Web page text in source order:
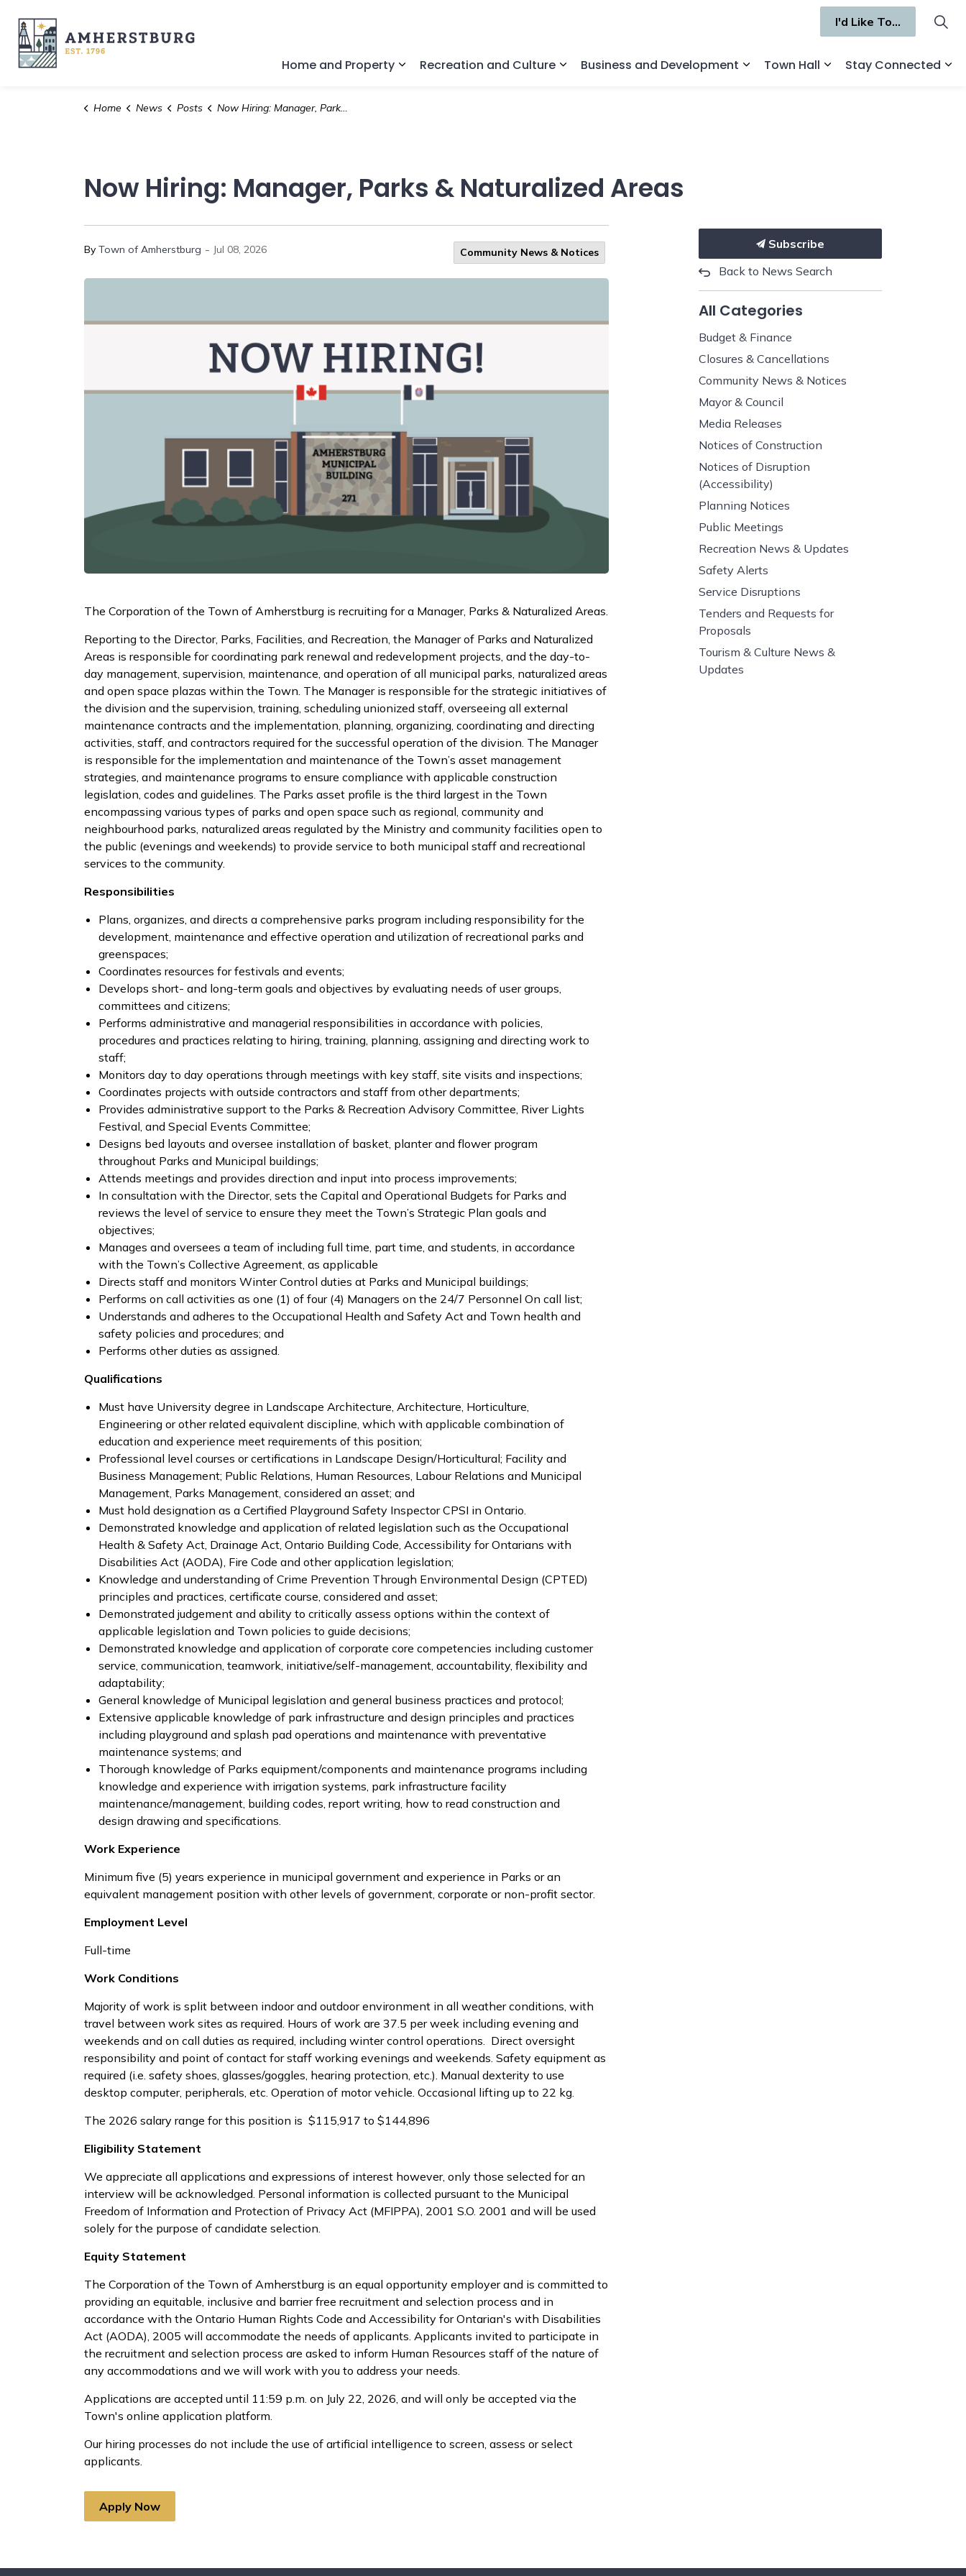
Home and Property
Recreation and Culture
Business and Development
Town Hall
Stay Connected
I'd Like To...
Home News Posts Now Hiring: Manager, Parks & Naturalized Areas
Now Hiring: Manager, Parks & Naturalized Areas
By Town of Amherstburg - Jul 08, 2026 Community News & Notices
The Corporation of the Town of Amherstburg is recruiting for a Manager, Parks & Naturalized Areas.
Reporting to the Director, Parks, Facilities, and Recreation, the Manager of Parks and Naturalized
Areas is responsible for coordinating park renewal and redevelopment projects, and the day-to-
day management, supervision, maintenance, and operation of all municipal parks, naturalized areas
and open space plazas within the Town. The Manager is responsible for the strategic initiatives of
the division and the supervision, training, scheduling unionized staff, overseeing all external
maintenance contracts and the implementation, planning, organizing, coordinating and directing
activities, staff, and contractors required for the successful operation of the division. The Manager
is responsible for the implementation and maintenance of the Town’s asset management
strategies, and maintenance programs to ensure compliance with applicable construction
legislation, codes and guidelines. The Parks asset profile is the third largest in the Town
encompassing various types of parks and open space such as regional, community and
neighbourhood parks, naturalized areas regulated by the Ministry and community facilities open to
the public (evenings and weekends) to provide service to both municipal staff and recreational
services to the community.
Responsibilities
Plans, organizes, and directs a comprehensive parks program including responsibility for the
development, maintenance and effective operation and utilization of recreational parks and
greenspaces;
Coordinates resources for festivals and events;
Develops short- and long-term goals and objectives by evaluating needs of user groups,
committees and citizens;
Performs administrative and managerial responsibilities in accordance with policies,
procedures and practices relating to hiring, training, planning, assigning and directing work to
staff;
Monitors day to day operations through meetings with key staff, site visits and inspections;
Coordinates projects with outside contractors and staff from other departments;
Provides administrative support to the Parks & Recreation Advisory Committee, River Lights
Festival, and Special Events Committee;
Designs bed layouts and oversee installation of basket, planter and flower program
throughout Parks and Municipal buildings;
Attends meetings and provides direction and input into process improvements;
In consultation with the Director, sets the Capital and Operational Budgets for Parks and
reviews the level of service to ensure they meet the Town’s Strategic Plan goals and
objectives;
Manages and oversees a team of including full time, part time, and students, in accordance
with the Town’s Collective Agreement, as applicable
Directs staff and monitors Winter Control duties at Parks and Municipal buildings;
Performs on call activities as one (1) of four (4) Managers on the 24/7 Personnel On call list;
Understands and adheres to the Occupational Health and Safety Act and Town health and
safety policies and procedures; and
Performs other duties as assigned.
Qualifications
Must have University degree in Landscape Architecture, Architecture, Horticulture,
Engineering or other related equivalent discipline, which with applicable combination of
education and experience meet requirements of this position;
Professional level courses or certifications in Landscape Design/Horticultural; Facility and
Business Management; Public Relations, Human Resources, Labour Relations and Municipal
Management, Parks Management, considered an asset; and
Must hold designation as a Certified Playground Safety Inspector CPSI in Ontario.
Demonstrated knowledge and application of related legislation such as the Occupational
Health & Safety Act, Drainage Act, Ontario Building Code, Accessibility for Ontarians with
Disabilities Act (AODA), Fire Code and other application legislation;
Knowledge and understanding of Crime Prevention Through Environmental Design (CPTED)
principles and practices, certificate course, considered and asset;
Demonstrated judgement and ability to critically assess options within the context of
applicable legislation and Town policies to guide decisions;
Demonstrated knowledge and application of corporate core competencies including customer
service, communication, teamwork, initiative/self-management, accountability, flexibility and
adaptability;
General knowledge of Municipal legislation and general business practices and protocol;
Extensive applicable knowledge of park infrastructure and design principles and practices
including playground and splash pad operations and maintenance with preventative
maintenance systems; and
Thorough knowledge of Parks equipment/components and maintenance programs including
knowledge and experience with irrigation systems, park infrastructure facility
maintenance/management, building codes, report writing, how to read construction and
design drawing and specifications.
Work Experience
Minimum five (5) years experience in municipal government and experience in Parks or an
equivalent management position with other levels of government, corporate or non-profit sector.
Employment Level
Full-time
Work Conditions
Majority of work is split between indoor and outdoor environment in all weather conditions, with
travel between work sites as required. Hours of work are 37.5 per week including evening and
weekends and on call duties as required, including winter control operations. Direct oversight
responsibility and point of contact for staff working evenings and weekends. Safety equipment as
required (i.e. safety shoes, glasses/goggles, hearing protection, etc.). Manual dexterity to use
desktop computer, peripherals, etc. Operation of motor vehicle. Occasional lifting up to 22 kg.
The 2026 salary range for this position is $115,917 to $144,896
Eligibility Statement
We appreciate all applications and expressions of interest however, only those selected for an
interview will be acknowledged. Personal information is collected pursuant to the Municipal
Freedom of Information and Protection of Privacy Act (MFIPPA), 2001 S.O. 2001 and will be used
solely for the purpose of candidate selection.
Equity Statement
The Corporation of the Town of Amherstburg is an equal opportunity employer and is committed to
providing an equitable, inclusive and barrier free recruitment and selection process and in
accordance with the Ontario Human Rights Code and Accessibility for Ontarian's with Disabilities
Act (AODA), 2005 will accommodate the needs of applicants. Applicants invited to participate in
the recruitment and selection process are asked to inform Human Resources staff of the nature of
any accommodations and we will work with you to address your needs.
Applications are accepted until 11:59 p.m. on July 22, 2026, and will only be accepted via the
Town's online application platform.
Our hiring processes do not include the use of artificial intelligence to screen, assess or select
applicants.
Apply Now
Subscribe
Back to News Search
All Categories
Budget & Finance
Closures & Cancellations
Community News & Notices
Mayor & Council
Media Releases
Notices of Construction
Notices of Disruption
(Accessibility)
Planning Notices
Public Meetings
Recreation News & Updates
Safety Alerts
Service Disruptions
Tenders and Requests for
Proposals
Tourism & Culture News &
Updates